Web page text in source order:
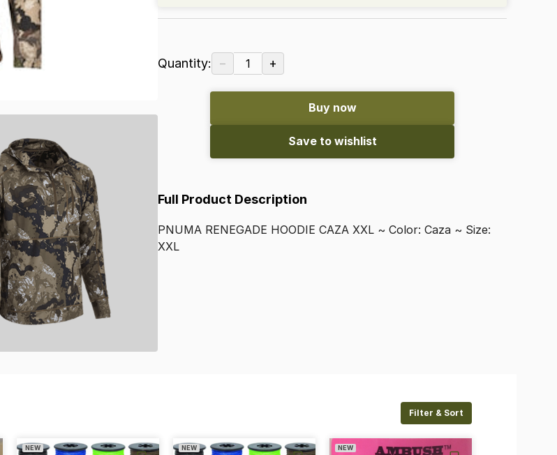
Quantity: − 1 +
Buy now
Save to wishlist
Full Product Description
PNUMA RENEGADE HOODIE CAZA XXL ~ Color: Caza ~ Size:
XXL
Filter & Sort
NEW NEW NEW